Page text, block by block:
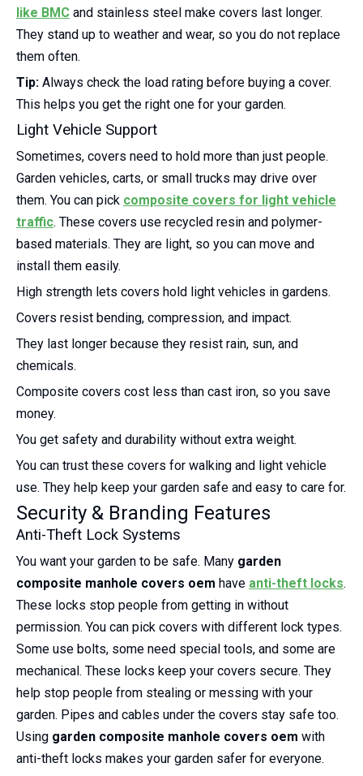
like BMC and stainless steel make covers last longer.
They stand up to weather and wear, so you do not replace
them often.
Tip: Always check the load rating before buying a cover.
This helps you get the right one for your garden.
Light Vehicle Support
Sometimes, covers need to hold more than just people.
Garden vehicles, carts, or small trucks may drive over
them. You can pick composite covers for light vehicle
traffic. These covers use recycled resin and polymer-
based materials. They are light, so you can move and
install them easily.
High strength lets covers hold light vehicles in gardens.
Covers resist bending, compression, and impact.
They last longer because they resist rain, sun, and
chemicals.
Composite covers cost less than cast iron, so you save
money.
You get safety and durability without extra weight.
You can trust these covers for walking and light vehicle
use. They help keep your garden safe and easy to care for.
Security & Branding Features
Anti-Theft Lock Systems
You want your garden to be safe. Many garden
composite manhole covers oem have anti-theft locks.
These locks stop people from getting in without
permission. You can pick covers with different lock types.
Some use bolts, some need special tools, and some are
mechanical. These locks keep your covers secure. They
help stop people from stealing or messing with your
garden. Pipes and cables under the covers stay safe too.
Using garden composite manhole covers oem with
anti-theft locks makes your garden safer for everyone.